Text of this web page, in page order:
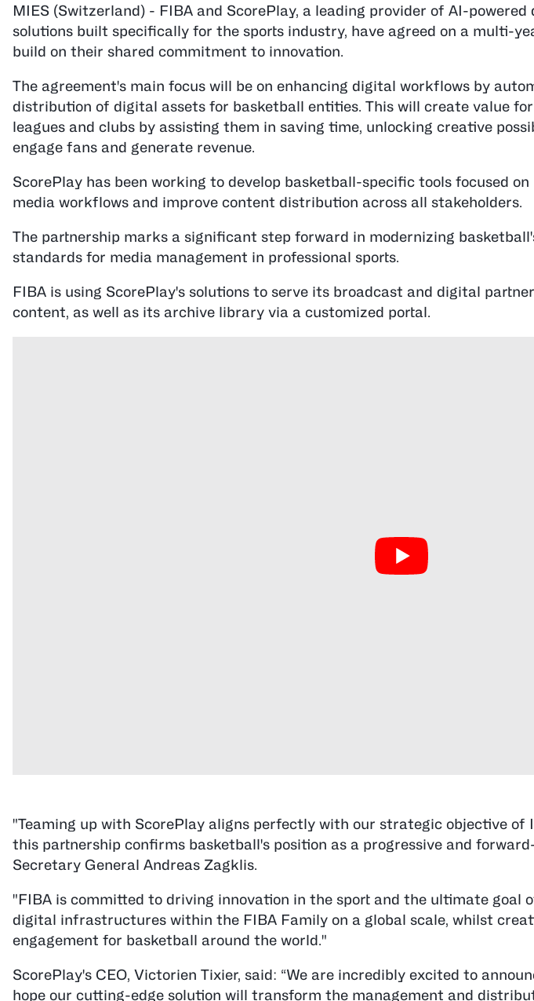
MIES (Switzerland) - FIBA and ScorePlay, a leading provider of AI-
solutions built specifically for the sports industry, have agreed on a multi-
build on their shared commitment to innovation.
The agreement's main focus will be on enhancing digital workflows by
distribution of digital assets for basketball entities. This will create value
leagues and clubs by assisting them in saving time, unlocking creative
engage fans and generate revenue.
ScorePlay has been working to develop basketball-specific tools focused
media workflows and improve content distribution across all stakeholders.
The partnership marks a significant step forward in modernizing
standards for media management in professional sports.
FIBA is using ScorePlay's solutions to serve its broadcast and digital
content, as well as its archive library via a customized portal.
"Teaming up with ScorePlay aligns perfectly with our strategic objective of
this partnership confirms basketball's position as a progressive and
Secretary General Andreas Zagklis.
"FIBA is committed to driving innovation in the sport and the ultimate goal
digital infrastructures within the FIBA Family on a global scale, whilst
engagement for basketball around the world."
ScorePlay's CEO, Victorien Tixier, said: “We are incredibly excited to
hope our cutting-edge solution will transform the management and